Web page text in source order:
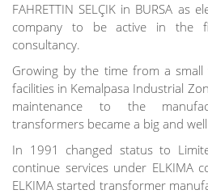
FAHRETTIN SELÇIK in BURSA as
company to be active in the
consultancy.
Growing by the time from a
facilities in Kemalpasa Industrial
maintenance to the
transformers became a big and
In 1991 changed status to
continue services under ELKIMA
ELKIMA started transformer